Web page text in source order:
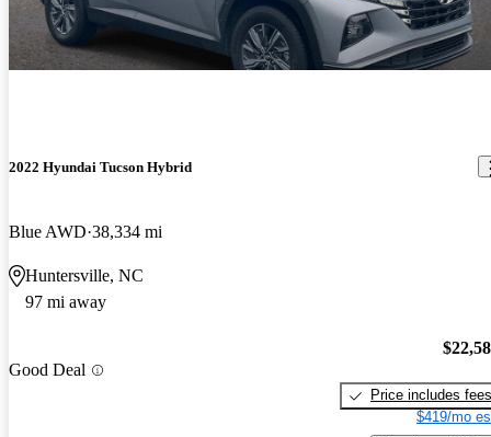
2022 Hyundai Tucson Hybrid
Blue AWD 38,334 mi
Huntersville, NC
97 mi away
Good Deal
Price includes fees
$419/mo